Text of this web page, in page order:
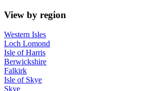
View by region
Western Isles
Loch Lomond
Isle of Harris
Berwickshire
Falkirk
Isle of Skye
Skye